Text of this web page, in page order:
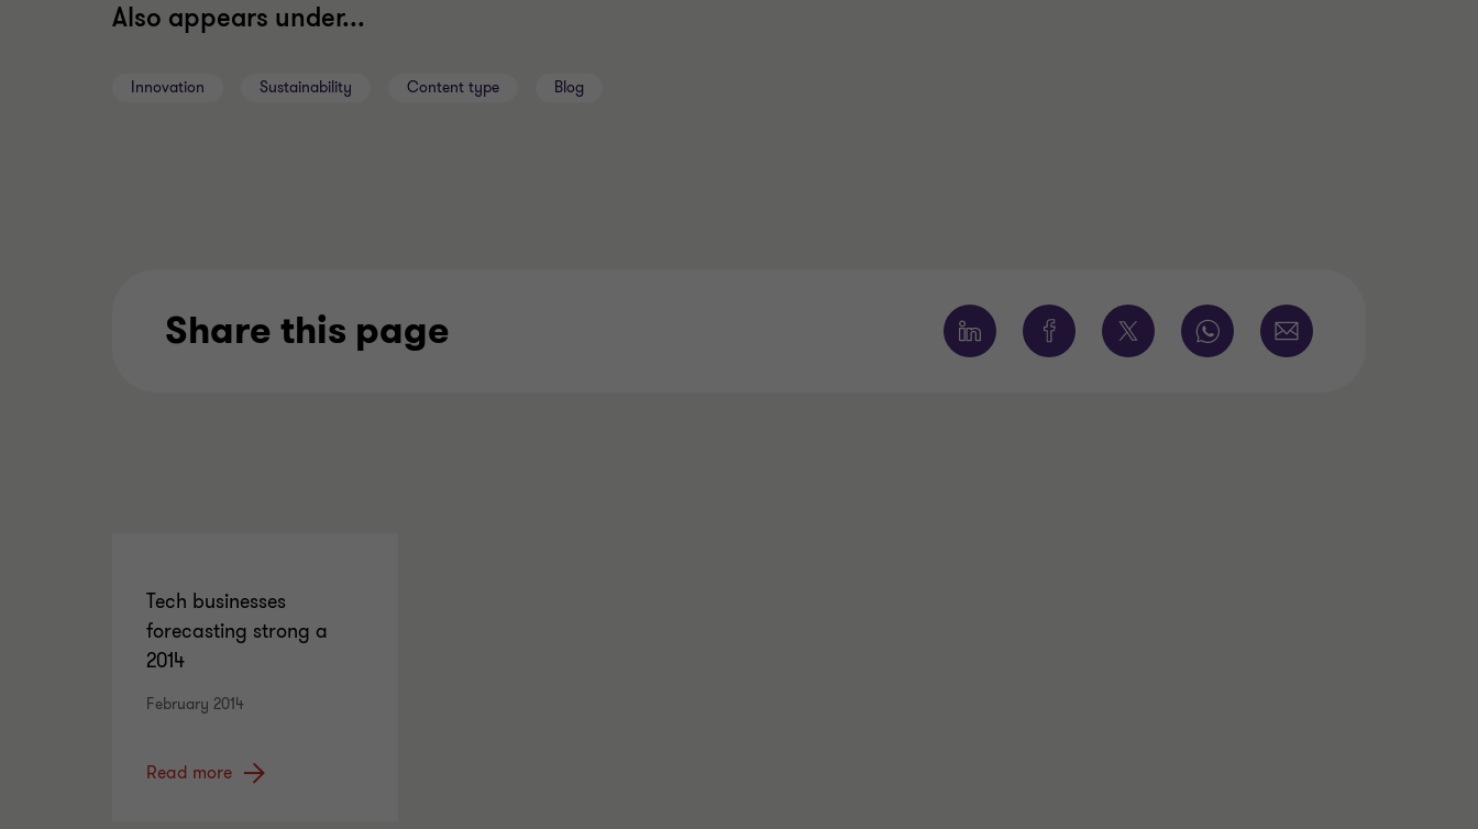
Also appears under...
Innovation Sustainability Content type Blog
Share this page
Tech businesses
forecasting strong a
2014
February 2014
Read more